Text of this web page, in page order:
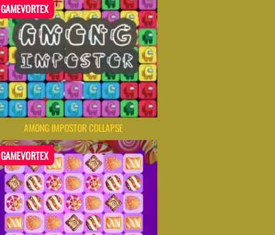
GAMEVORTEX
AMONG IMPOSTOR COLLAPSE
GAMEVORTEX